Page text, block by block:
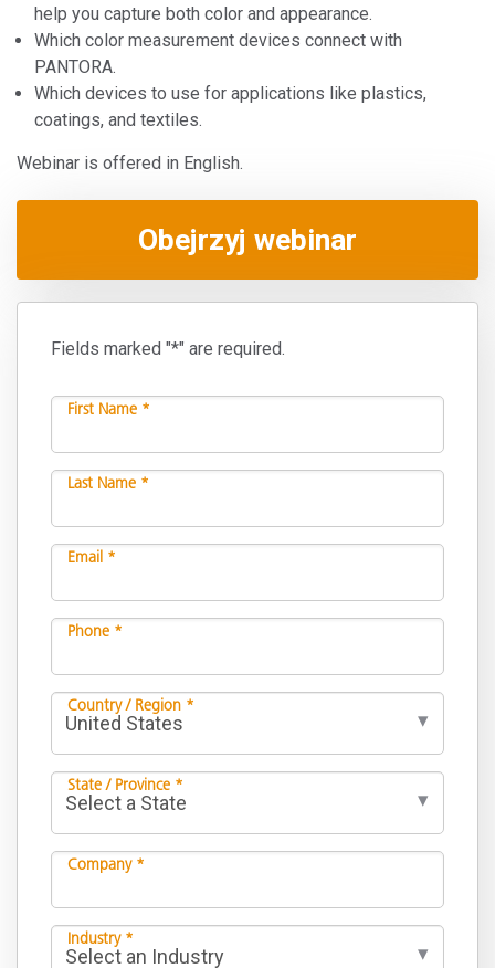
help you capture both color and appearance.
Which color measurement devices connect with
PANTORA.
Which devices to use for applications like plastics,
coatings, and textiles.
Webinar is offered in English.
Obejrzyj webinar
Fields marked "*" are required.
First Name *
Last Name *
Email *
Phone *
Country / Region *
State / Province *
Company *
Industry *